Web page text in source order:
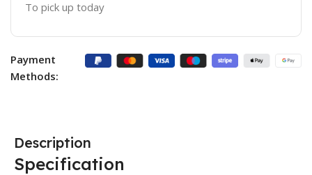
To pick up today
Payment
Methods:
Description
Specification